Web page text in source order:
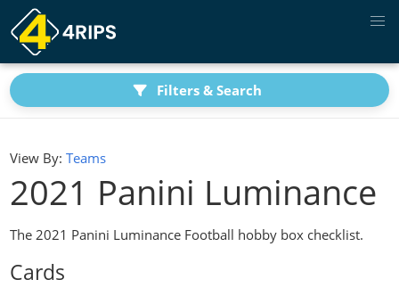
Filters & Search
View By: Teams
2021 Panini Luminance
The 2021 Panini Luminance Football hobby box checklist.
Cards